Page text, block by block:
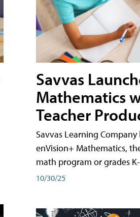
Savvas
Mathematics
Teacher
Savvas Learning
enVision+ Mathematics,
math program or grades
10/30/25